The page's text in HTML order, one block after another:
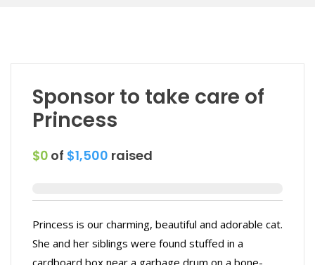
Sponsor to take care of
Princess
$0 of $1,500 raised
Princess is our charming, beautiful and adorable cat.
She and her siblings were found stuffed in a